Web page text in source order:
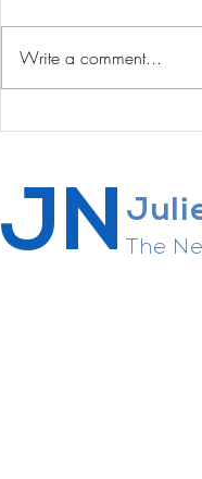
Write a comment...
JN The